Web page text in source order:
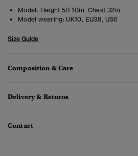
Model: Height 5ft 10in. Chest 32in
Model wearing: UK10, EU38, US6
Size Guide
Composition & Care
Delivery & Returns
Contact